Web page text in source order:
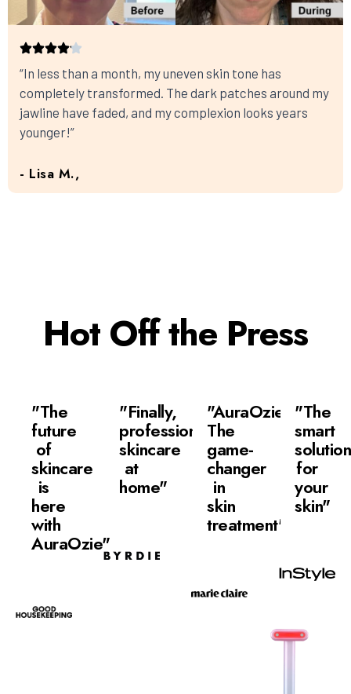
“In less than a month, my uneven skin tone has
completely transformed. The dark patches around my
jawline have faded, and my complexion looks years
younger!”
- Lisa M.,
Hot Off the Press
"The
future
of
skincare
is
here
with
AuraOzie"
"Finally,
professional
skincare
at
home"
"AuraOzie:
The
game-
changer
in
skin
treatment"
"The
smart
solution
for
your
skin"